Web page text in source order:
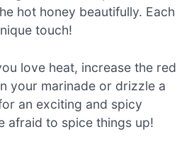
hot honey beautifully. Each
touch!
love heat, increase the red
your marinade or drizzle a
an exciting and spicy
afraid to spice things up!